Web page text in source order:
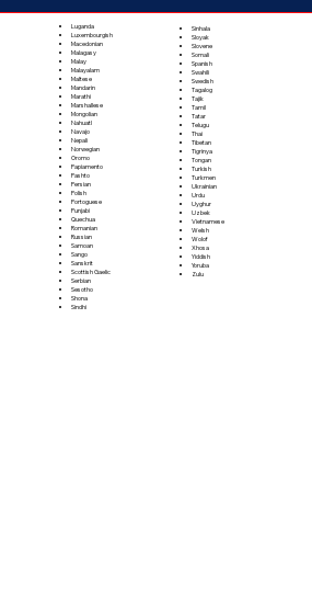
Luganda
Luxembourgish
Macedonian
Malagasy
Malay
Malayalam
Maltese
Mandarin
Marathi
Marshallese
Mongolian
Nahuatl
Navajo
Nepali
Norwegian
Oromo
Papiamento
Pashto
Persian
Polish
Portoguese
Punjabi
Quechua
Romanian
Russian
Samoan
Sango
Sanskrit
Scottish Gaelic
Serbian
Sesotho
Shona
Sindhi
Sinhala
Sloyak
Slovene
Somali
Spanish
Swahili
Swedish
Tagalog
Tajik
Tamil
Tatar
Telugu
Thai
Tibetan
Tigrinya
Tongan
Turkish
Turkmen
Ukrainian
Urdu
Uyghur
Uzbek
Vietnamese
Welsh
Wolof
Xhosa
Yiddish
Yoruba
Zulu